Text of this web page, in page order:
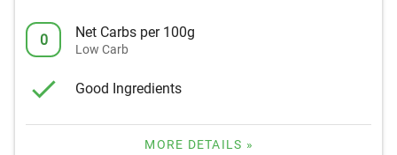
0 Net Carbs per 100g
Low Carb
Good Ingredients
MORE DETAILS »